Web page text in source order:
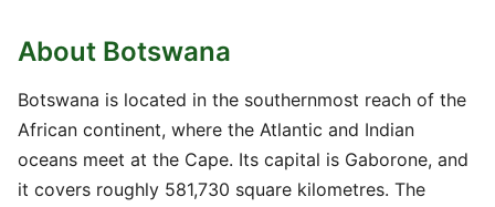
About Botswana
Botswana is located in the southernmost reach of the
African continent, where the Atlantic and Indian
oceans meet at the Cape. Its capital is Gaborone, and
it covers roughly 581,730 square kilometres. The